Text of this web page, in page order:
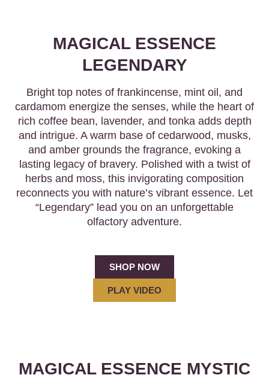
MAGICAL ESSENCE
LEGENDARY
Bright top notes of frankincense, mint oil, and
cardamom energize the senses, while the heart of
rich coffee bean, lavender, and tonka adds depth
and intrigue. A warm base of cedarwood, musks,
and amber grounds the fragrance, evoking a
lasting legacy of bravery. Polished with a twist of
herbs and moss, this invigorating composition
reconnects you with nature’s vibrant essence. Let
“Legendary” lead you on an unforgettable
olfactory adventure.
SHOP NOW
PLAY VIDEO
MAGICAL ESSENCE MYSTIC